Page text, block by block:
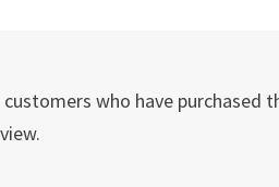
who have purchased